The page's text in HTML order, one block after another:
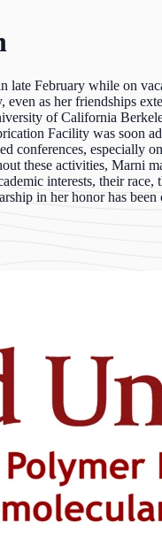
February while on
as her friendships
of California
Facility was soon
especially
these activities, Marni
interests, their
in her honor has been